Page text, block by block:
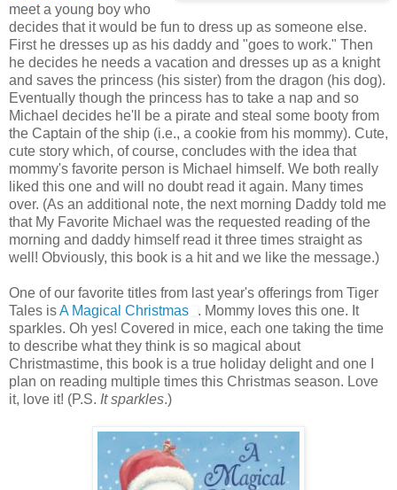
meet a young boy who
decides that it would be fun to dress up as someone else.
First he dresses up as his daddy and "goes to work." Then
he decides he needs a vacation and dresses up as a knight
and saves the princess (his sister) from the dragon (his dog).
Eventually though the princess has to take a nap and so
Michael decides he'll be a pirate and steal some booty from
the Captain of the ship (i.e., a cookie from his mommy). Cute,
cute story which, of course, concludes with the idea that
mommy's favorite person is Michael himself. We both really
liked this one and will no doubt read it again. Many times
over. (As an additional note, the next morning Daddy told me
that My Favorite Michael was the requested reading of the
morning and daddy himself read it three times straight as
well! Obviously, this book is a hit and we like the message.)
One of our favorite titles from last year's offerings from Tiger
Tales isA Magical Christmas
. Mommy loves this one. It
sparkles. Oh yes! Covered in mice, each one taking the time
to describe what they think is so magical about
Christmastime, this book is a true holiday delight and one I
plan on reading multiple times this Christmas season. Love
it, love it! (P.S. It sparkles.)